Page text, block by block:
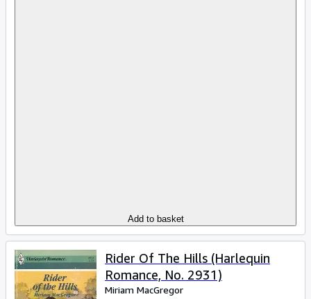
Add to basket
Rider Of The Hills (Harlequin
Romance, No. 2931)
Miriam MacGregor